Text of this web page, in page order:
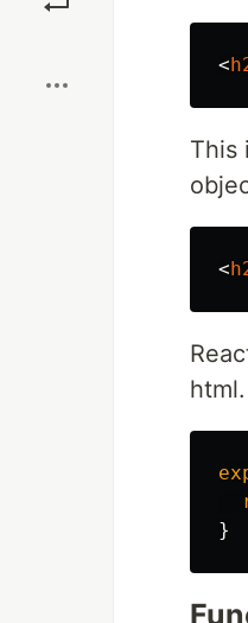
<
This
<
html.
}